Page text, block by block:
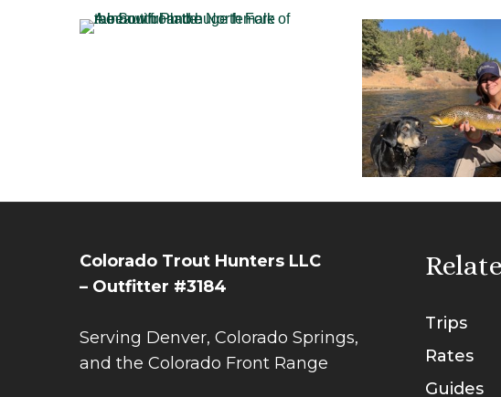
Colorado Trout Hunters LLC
– Outfitter #3184
Serving Denver, Colorado Springs,
and the Colorado Front Range
Trips
Rates
Guides